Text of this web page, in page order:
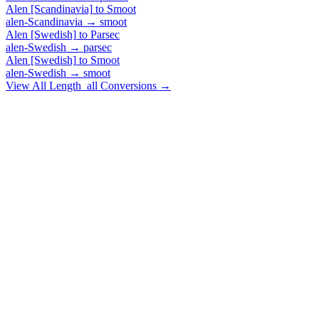
Alen [Scandinavia] to Smoot
alen-Scandinavia → smoot
Alen [Swedish] to Parsec
alen-Swedish → parsec
Alen [Swedish] to Smoot
alen-Swedish → smoot
View All Length_all Conversions →